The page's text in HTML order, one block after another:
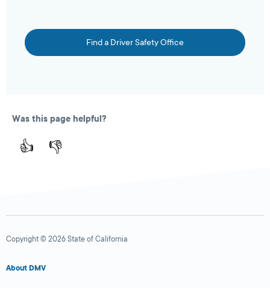
Find a Driver Safety Office
Was this page helpful?
👍 👎
Copyright © 2026 State of California
About DMV